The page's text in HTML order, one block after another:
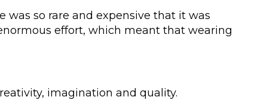
was so rare and expensive that it was
effort, which meant that wearing
imagination and quality.